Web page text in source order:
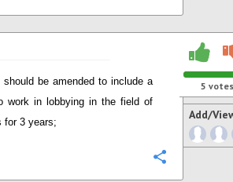
be amended to include a
work in lobbying in the field of
for 3 years;
5 votes
Add/